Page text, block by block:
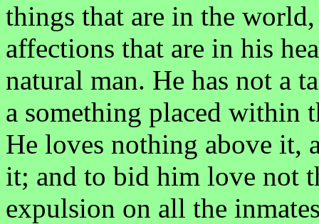
things that are in the
affections that are in his
natural man. He has not a
a something placed within
He loves nothing above it,
it; and to bid him love not
expulsion on all the